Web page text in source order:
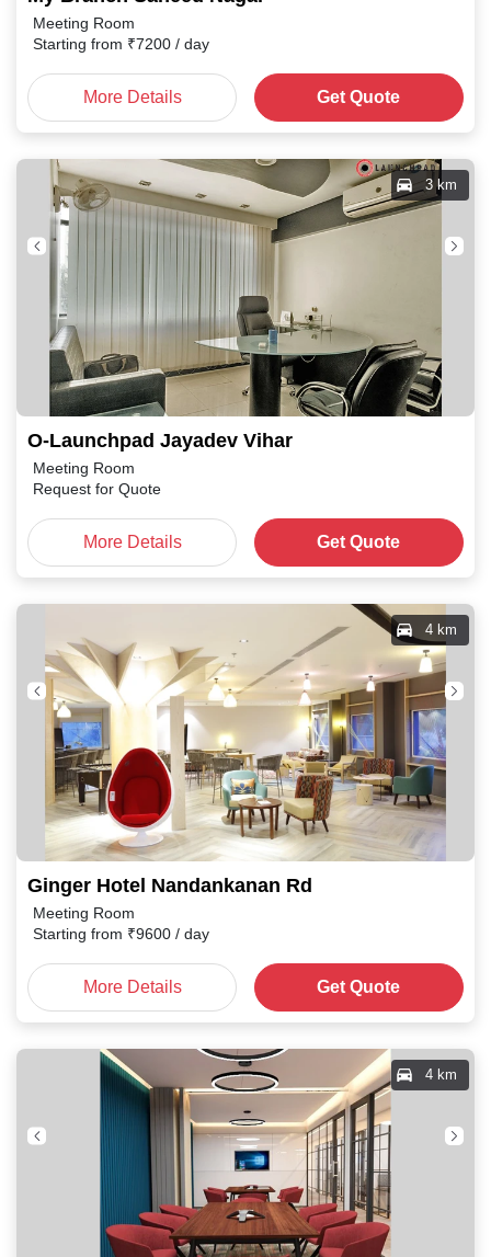
Meeting Room
Starting from ₹7200 / day
More Details Get Quote
O-Launchpad Jayadev Vihar
3 km
Meeting Room
Request for Quote
More Details Get Quote
Ginger Hotel Nandankanan Rd
4 km
Meeting Room
Starting from ₹9600 / day
More Details Get Quote
4 km